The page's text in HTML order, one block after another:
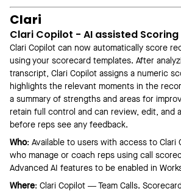
Clari
Clari Copilot - AI assisted Scoring
Clari Copilot can now automatically score
using your scorecard templates. After
transcript, Clari Copilot assigns a numeric
highlights the relevant moments in the
a summary of strengths and areas for
retain full control and can review, edit, and
before reps see any feedback.
Who: Available to users with access to Clari
who manage or coach reps using call
Advanced AI features to be enabled in
Where: Clari Copilot — Team Calls.